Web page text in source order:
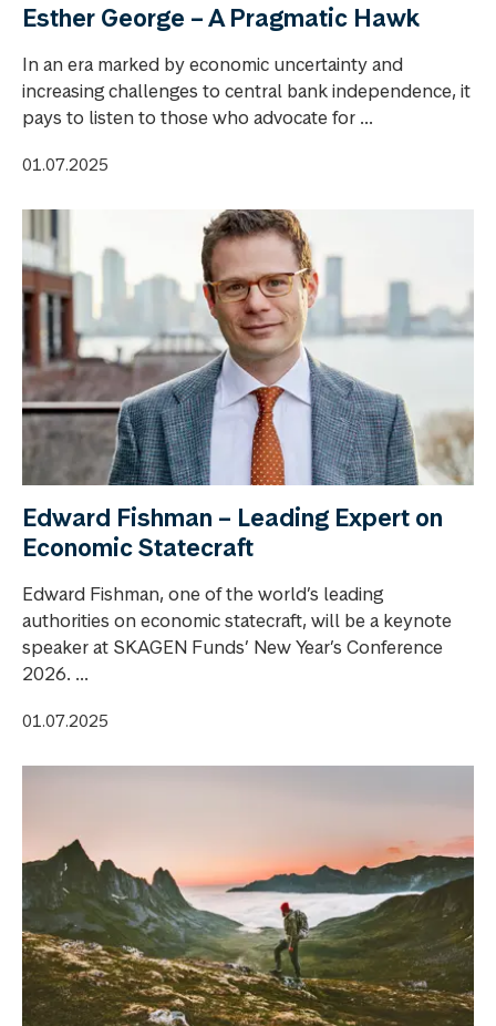
Esther George – A Pragmatic Hawk
In an era marked by economic uncertainty and
increasing challenges to central bank independence, it
pays to listen to those who advocate for ...
01.07.2025
Edward Fishman – Leading Expert on
Economic Statecraft
Edward Fishman, one of the world’s leading
authorities on economic statecraft, will be a keynote
speaker at SKAGEN Funds’ New Year’s Conference
2026. ...
01.07.2025